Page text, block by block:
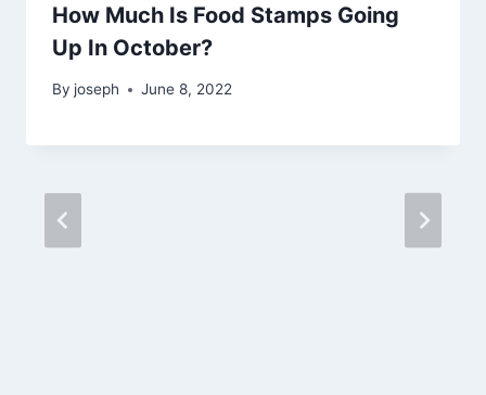
How Much Is Food Stamps Going
Up In October?
By joseph June 8, 2022